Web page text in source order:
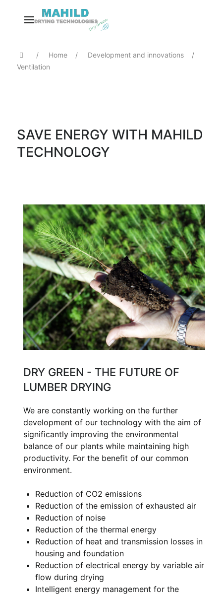
Home
Development and innovations
Ventilation
SAVE ENERGY WITH MAHILD
TECHNOLOGY
DRY GREEN - THE FUTURE OF
LUMBER DRYING
We are constantly working on the further
development of our technology with the aim of
significantly improving the environmental
balance of our plants while maintaining high
productivity. For the benefit of our common
environment.
Reduction of CO2 emissions
Reduction of the emission of exhausted air
Reduction of noise
Reduction of the thermal energy
Reduction of heat and transmission losses in
housing and foundation
Reduction of electrical energy by variable air
flow during drying
Intelligent energy management for the